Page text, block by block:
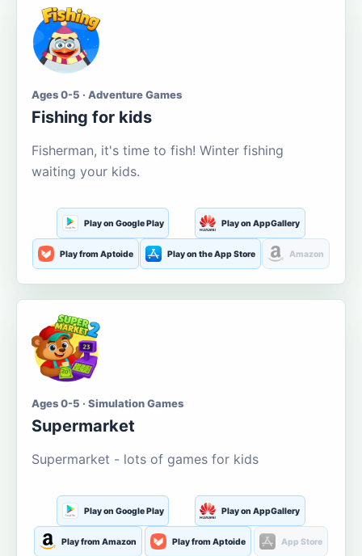
Ages 0-5 · Adventure Games
Fishing for kids
Fisherman, it's time to fish! Winter fishing
waiting your kids.
Play on Google Play Play on AppGallery
Play from Aptoide Play on the App Store Amazon
Ages 0-5 · Simulation Games
Supermarket
Supermarket - lots of games for kids
Play on Google Play Play on AppGallery
Play from Amazon Play from Aptoide App Store